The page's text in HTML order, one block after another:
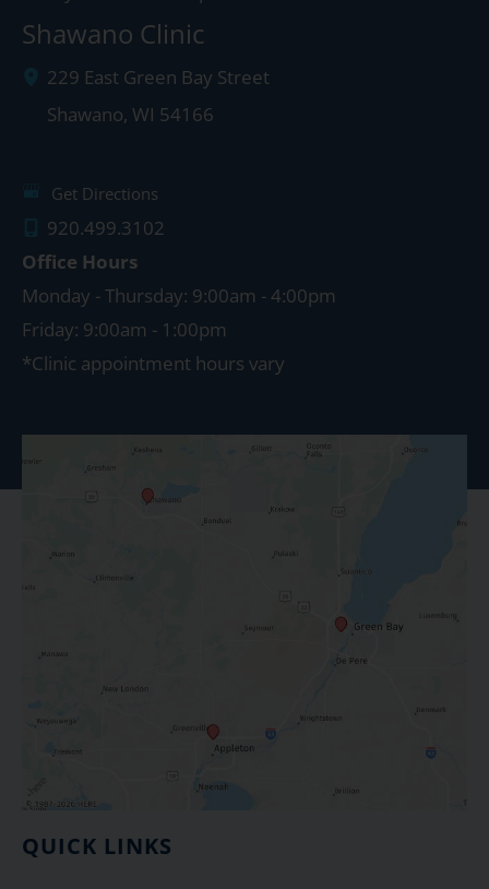
Shawano Clinic
229 East Green Bay Street
Shawano, WI 54166
Get Directions
920.499.3102
Office Hours
Monday - Thursday: 9:00am - 4:00pm
Friday: 9:00am - 1:00pm
*Clinic appointment hours vary
QUICK LINKS